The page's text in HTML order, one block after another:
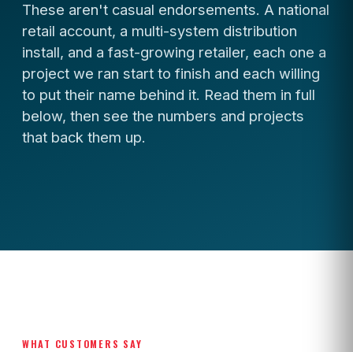
These aren't casual endorsements. A national
retail account, a multi-system distribution
install, and a fast-growing retailer, each one a
project we ran start to finish and each willing
to put their name behind it. Read them in full
below, then see the numbers and projects
that back them up.
WHAT CUSTOMERS SAY